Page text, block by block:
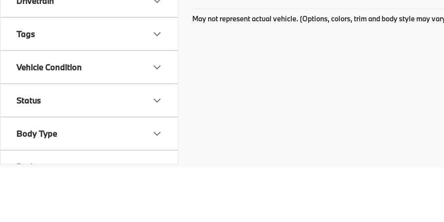
Tags
Vehicle Condition
Status
Body Type
Packages
May not represent actual vehicle. (Options, colors, trim and body style may